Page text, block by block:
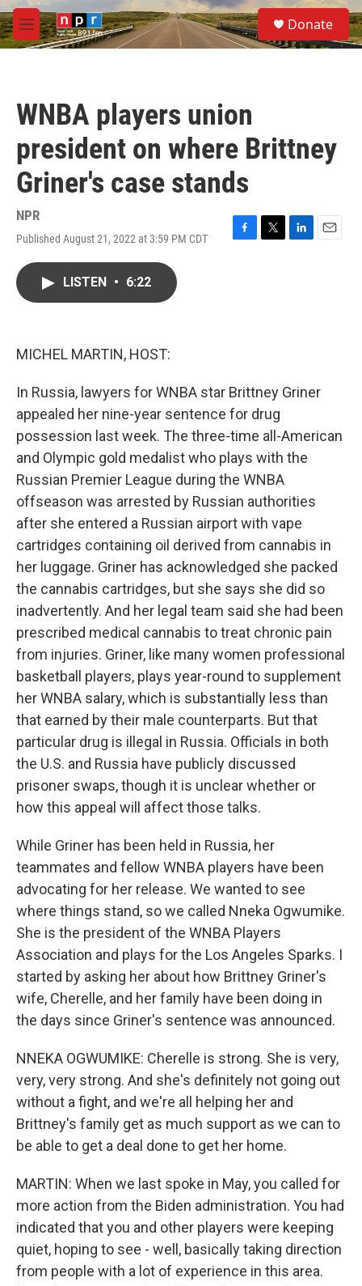
Skip to main content
M
e
S
e
a
Donate
WNBA players union
president on where Brittney
Griner's case stands
NPR
Published August 21, 2022 at 3:59 PM CDT
F
T
L
E
LISTEN • 6:22
MICHEL MARTIN, HOST:
In Russia, lawyers for WNBA star Brittney Griner
appealed her nine-year sentence for drug
possession last week. The three-time all-American
and Olympic gold medalist who plays with the
Russian Premier League during the WNBA
offseason was arrested by Russian authorities
after she entered a Russian airport with vape
cartridges containing oil derived from cannabis in
her luggage. Griner has acknowledged she packed
the cannabis cartridges, but she says she did so
inadvertently. And her legal team said she had been
prescribed medical cannabis to treat chronic pain
from injuries. Griner, like many women professional
basketball players, plays year-round to supplement
her WNBA salary, which is substantially less than
that earned by their male counterparts. But that
particular drug is illegal in Russia. Officials in both
the U.S. and Russia have publicly discussed
prisoner swaps, though it is unclear whether or
how this appeal will affect those talks.
While Griner has been held in Russia, her
teammates and fellow WNBA players have been
advocating for her release. We wanted to see
where things stand, so we called Nneka Ogwumike.
She is the president of the WNBA Players
Association and plays for the Los Angeles Sparks. I
started by asking her about how Brittney Griner's
wife, Cherelle, and her family have been doing in
the days since Griner's sentence was announced.
NNEKA OGWUMIKE: Cherelle is strong. She is very,
very, very strong. And she's definitely not going out
without a fight, and we're all helping her and
Brittney's family get as much support as we can to
be able to get a deal done to get her home.
MARTIN: When we last spoke in May, you called for
more action from the Biden administration. You had
indicated that you and other players were keeping
quiet, hoping to see - well, basically taking direction
from people with a lot of experience in this area.